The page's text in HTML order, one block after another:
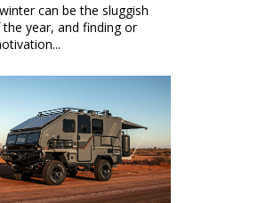
can be the sluggish
year, and finding or